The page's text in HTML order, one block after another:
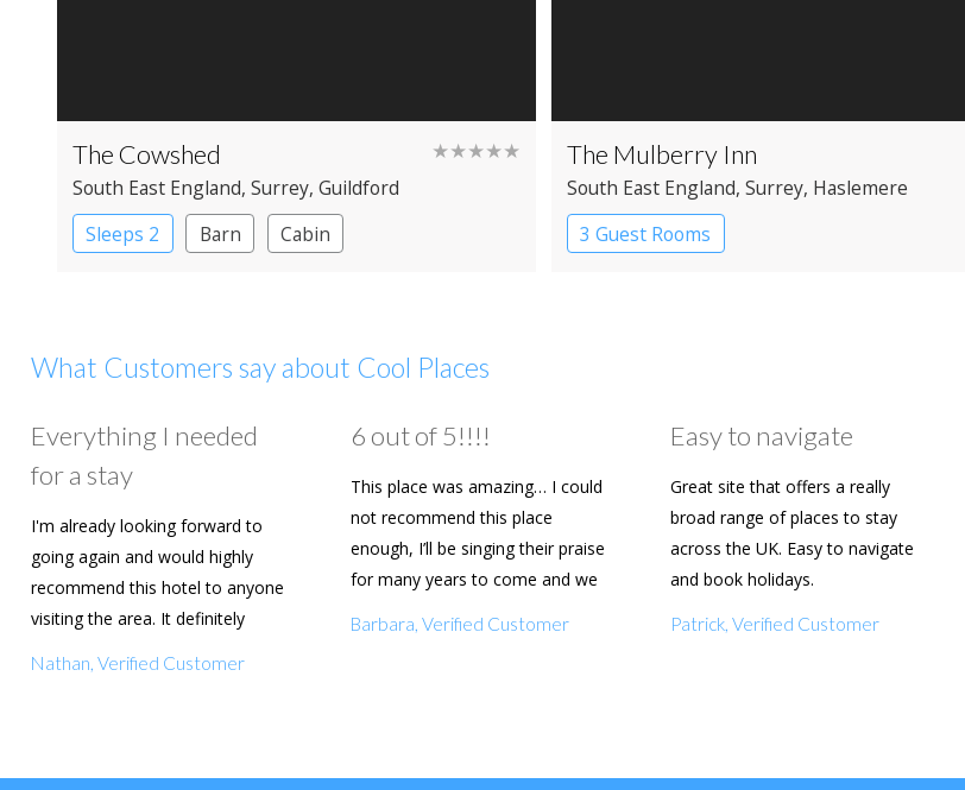
The Cowshed ★★★★★
South East England, Surrey, Guildford
Sleeps 2
Barn Cabin
The Mulberry Inn
South East England, Surrey, Haslemere
3 Guest Rooms
What Customers say about Cool Places
Everything I needed
for a stay
I'm already looking forward to
going again and would highly
recommend this hotel to anyone
visiting the area. It definitely
Nathan, Verified Customer
6 out of 5!!!!
This place was amazing… I could
not recommend this place
enough, I’ll be singing their praise
for many years to come and we
Barbara, Verified Customer
Easy to navigate
Great site that offers a really
broad range of places to stay
across the UK. Easy to navigate
and book holidays.
Patrick, Verified Customer